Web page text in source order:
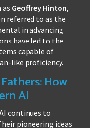
as Geoffrey Hinton,
referred to as the
in advancing
have led to the
capable of
like proficiency.
How
AI
continues to
pioneering ideas